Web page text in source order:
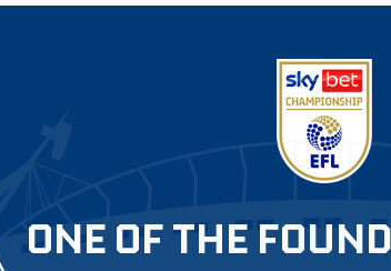
ONE OF THE